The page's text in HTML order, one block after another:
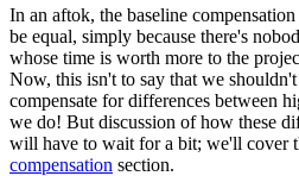
In an aftok, the baseline
be equal, simply because there's
whose time is worth more to the
Now, this isn't to say that we
compensate for differences between
we do! But discussion of how these
will have to wait for a bit; we'll cover
compensation section.